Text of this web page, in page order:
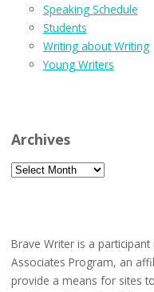
Speaking Schedule
Students
Writing about Writing
Young Writers
Archives
Archives
Brave Writer is a
Associates Program, an
provide a means for sites